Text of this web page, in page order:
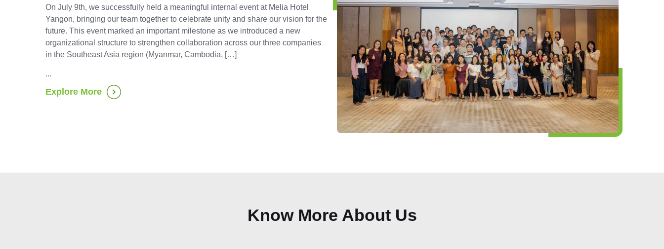
On July 9th, we successfully held a meaningful internal event at Melia Hotel
Yangon, bringing our team together to celebrate unity and share our vision for the
future. This event marked an important milestone as we introduced a new
organizational structure to strengthen collaboration across our three companies
in the Southeast Asia region (Myanmar, Cambodia, […]
...
Explore More
Know More About Us